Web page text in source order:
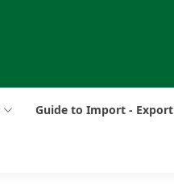
Guide to Import - Export